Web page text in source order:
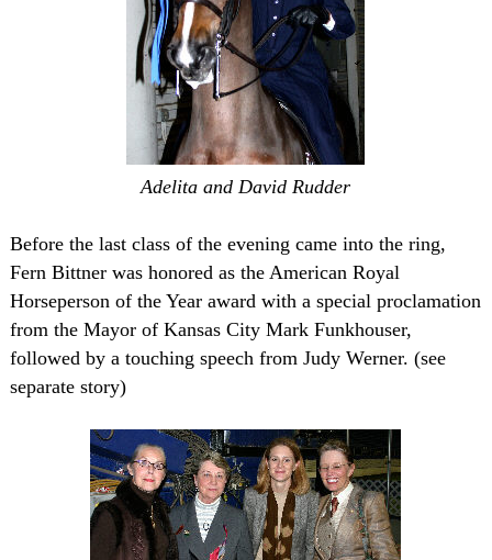
Adelita and David Rudder
Before the last class of the evening came into the ring,
Fern Bittner was honored as the American Royal
Horseperson of the Year award with a special proclamation
from the Mayor of Kansas City Mark Funkhouser,
followed by a touching speech from Judy Werner. (see
separate story)